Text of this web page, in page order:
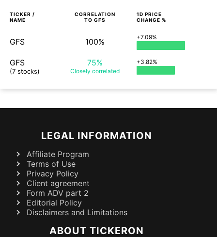
TICKER /
NAME
CORRELATION
TO GFS
1D PRICE
CHANGE %
GFS 100% +7.09%
GFS
(7 stocks)
75%
Closely correlated
+3.82%
LEGAL INFORMATION
Affiliate Program
Terms of Use
Privacy Policy
Client agreement
Form ADV part 2
Editorial Policy
Disclaimers and Limitations
ABOUT TICKERON